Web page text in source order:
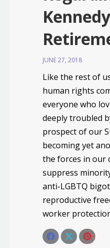
JUNE 27, 2018
Like the rest of
human rights
everyone who
deeply troubled
prospect of our
becoming yet
the forces in our
suppress
anti-LGBTQ
reproductive
worker
Share this post
ShareShareShare